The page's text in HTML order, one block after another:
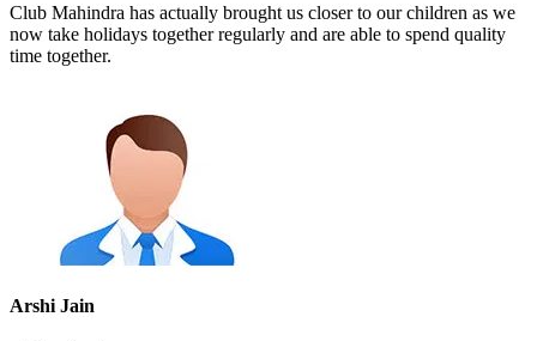
Club Mahindra has actually brought us closer to our children as we
now take holidays together regularly and are able to spend quality
time together.
Arshi Jain